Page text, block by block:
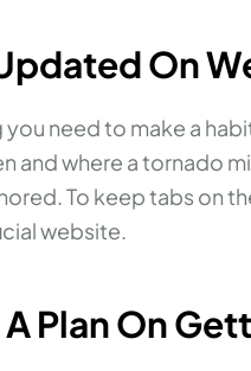
On
you need to make a
and where a tornado
To keep tabs on
website.
Plan On